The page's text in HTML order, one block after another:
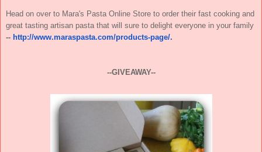
Head on over to Mara's Pasta Online Store to order their fast cooking and
great tasting artisan pasta that will sure to delight everyone in your family
-- http://www.maraspasta.com/products-page/.
--GIVEAWAY--